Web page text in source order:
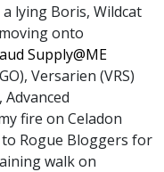
lying Boris, Wildcat
onto
Supply@ME
), Versarien (VRS)
Advanced
fire on Celadon
Rogue Bloggers for
walk on